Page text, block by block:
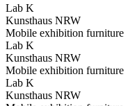
Lab K
Kunsthaus NRW
Mobile exhibition furniture
Lab K
Kunsthaus NRW
Mobile exhibition furniture
Lab K
Kunsthaus NRW